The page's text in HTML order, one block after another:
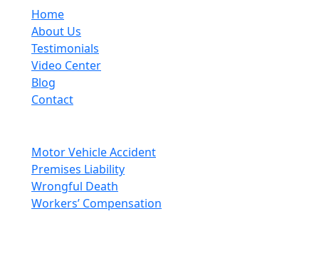
Home
About Us
Testimonials
Video Center
Blog
Contact
Motor Vehicle Accident
Premises Liability
Wrongful Death
Workers’ Compensation